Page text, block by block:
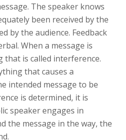
The speaker knows
been received by the
by the audience. Feedback
When a message is
that is called interference.
that causes a
intended message to be
is determined, it is
speaker engages in
the message in the way, the